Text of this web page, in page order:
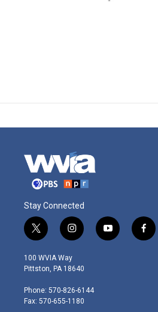
Stay Connected
t
w
i
t
e
r
i
n
s
t
g
r
y
o
f
a
100 WVIA Way
Pittston, PA 18640
Phone: 570-826-6144
Fax: 570-655-1180